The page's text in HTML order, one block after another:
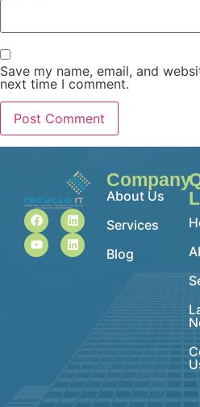
Save my name, email, and
next time I comment.
Company
About Us
Services
Blog